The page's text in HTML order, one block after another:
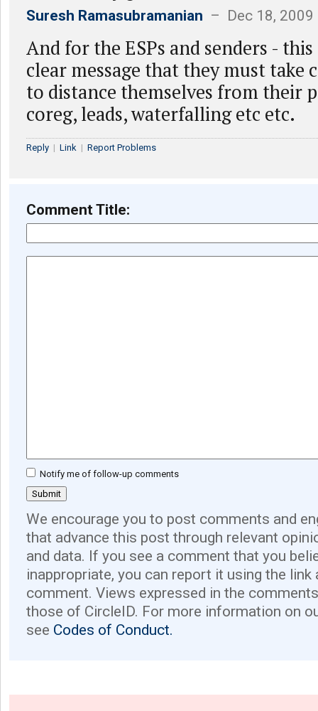
Suresh Ramasubramanian – Dec 18, 2009
And for the ESPs and senders - this
clear message that they must take
to distance themselves from their
coreg, leads, waterfalling etc etc.
Reply | Link | Report Problems
Comment Title:
Notify me of follow-up comments
We encourage you to post comments and
that advance this post through relevant
and data. If you see a comment that you
inappropriate, you can report it using the link
comment. Views expressed in the
those of CircleID. For more information on
see Codes of Conduct.